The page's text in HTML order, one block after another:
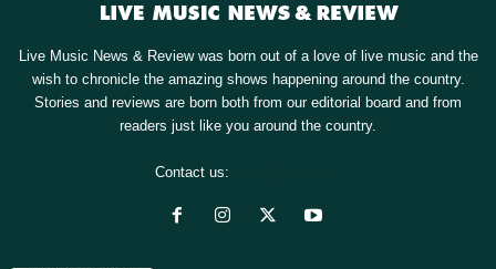
Live Music News & Review was born out of a love of live music and the
wish to chronicle the amazing shows happening around the country.
Stories and reviews are born both from our editorial board and from
readers just like you around the country.
Contact us: